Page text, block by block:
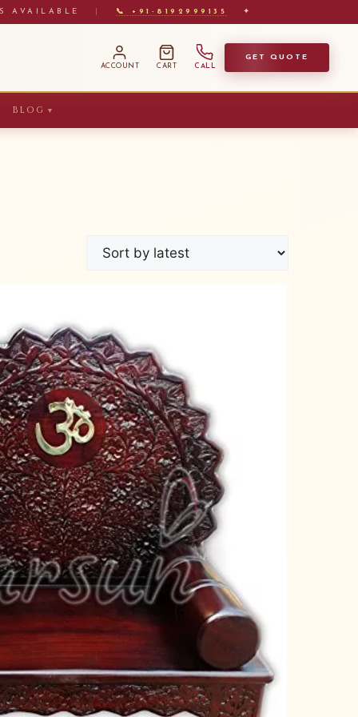
AVAILABLE 📞 +91-8192999135 ✦
ACCOUNT CART CALL
GET QUOTE
BLOG ▼